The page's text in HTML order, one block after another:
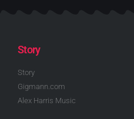
Story
Story
Gigmann.com
Alex Harris Music